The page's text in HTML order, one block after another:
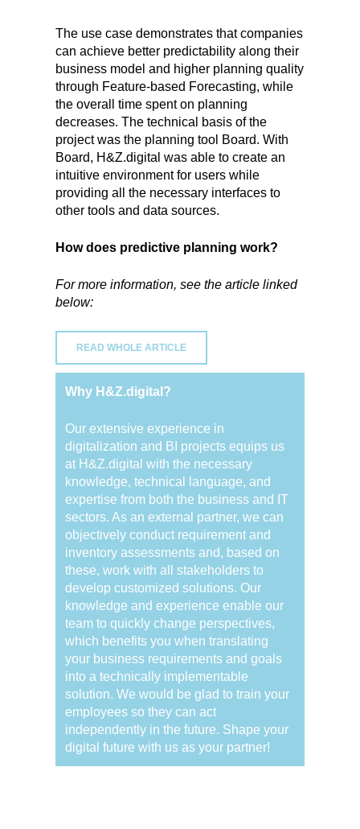
The use case demonstrates that companies
can achieve better predictability along their
business model and higher planning quality
through Feature-based Forecasting, while
the overall time spent on planning
decreases. The technical basis of the
project was the planning tool Board. With
Board, H&Z.digital was able to create an
intuitive environment for users while
providing all the necessary interfaces to
other tools and data sources.
How does predictive planning work?
For more information, see the article linked
below:
READ WHOLE ARTICLE
Why H&Z.digital?
Our extensive experience in
digitalization and BI projects equips us
at H&Z.digital with the necessary
knowledge, technical language, and
expertise from both the business and IT
sectors. As an external partner, we can
objectively conduct requirement and
inventory assessments and, based on
these, work with all stakeholders to
develop customized solutions. Our
knowledge and experience enable our
team to quickly change perspectives,
which benefits you when translating
your business requirements and goals
into a technically implementable
solution. We would be glad to train your
employees so they can act
independently in the future. Shape your
digital future with us as your partner!